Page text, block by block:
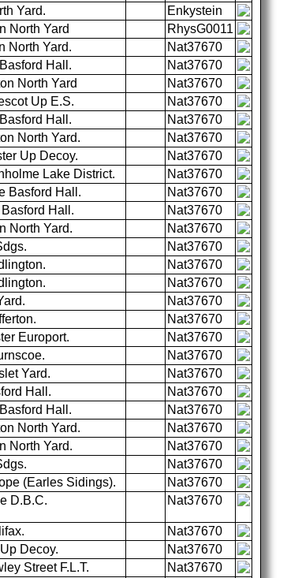
Yard.
Enkystein
North Yard
RhysG0011
North Yard.
Nat37670
Hall.
Nat37670
North Yard
Nat37670
Up E.S.
Nat37670
Hall.
Nat37670
North Yard.
Nat37670
Up Decoy.
Nat37670
Lake District.
Nat37670
Basford Hall.
Nat37670
Hall.
Nat37670
North Yard.
Nat37670
Nat37670
Nat37670
Nat37670
Nat37670
Nat37670
Europort.
Nat37670
Nat37670
Yard.
Nat37670
Hall.
Nat37670
Hall.
Nat37670
North Yard.
Nat37670
North Yard.
Nat37670
Nat37670
(Earles Sidings).
Nat37670
D.B.C.
Nat37670
Nat37670
Decoy.
Nat37670
Street F.L.T.
Nat37670